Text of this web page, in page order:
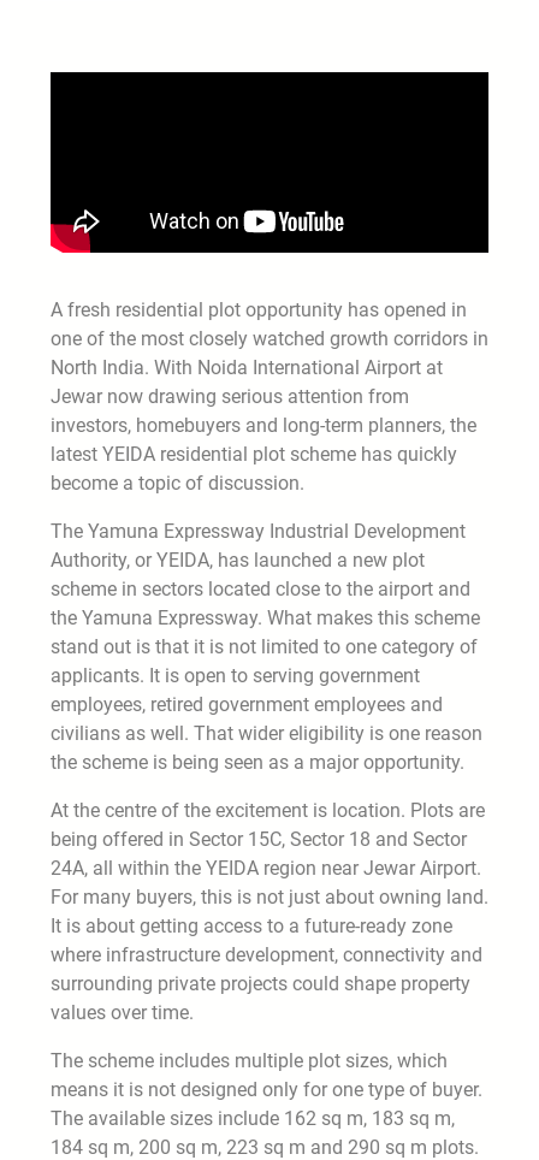
A fresh residential plot opportunity has opened in
one of the most closely watched growth corridors in
North India. With Noida International Airport at
Jewar now drawing serious attention from
investors, homebuyers and long-term planners, the
latest YEIDA residential plot scheme has quickly
become a topic of discussion.
The Yamuna Expressway Industrial Development
Authority, or YEIDA, has launched a new plot
scheme in sectors located close to the airport and
the Yamuna Expressway. What makes this scheme
stand out is that it is not limited to one category of
applicants. It is open to serving government
employees, retired government employees and
civilians as well. That wider eligibility is one reason
the scheme is being seen as a major opportunity.
At the centre of the excitement is location. Plots are
being offered in Sector 15C, Sector 18 and Sector
24A, all within the YEIDA region near Jewar Airport.
For many buyers, this is not just about owning land.
It is about getting access to a future-ready zone
where infrastructure development, connectivity and
surrounding private projects could shape property
values over time.
The scheme includes multiple plot sizes, which
means it is not designed only for one type of buyer.
The available sizes include 162 sq m, 183 sq m,
184 sq m, 200 sq m, 223 sq m and 290 sq m plots.